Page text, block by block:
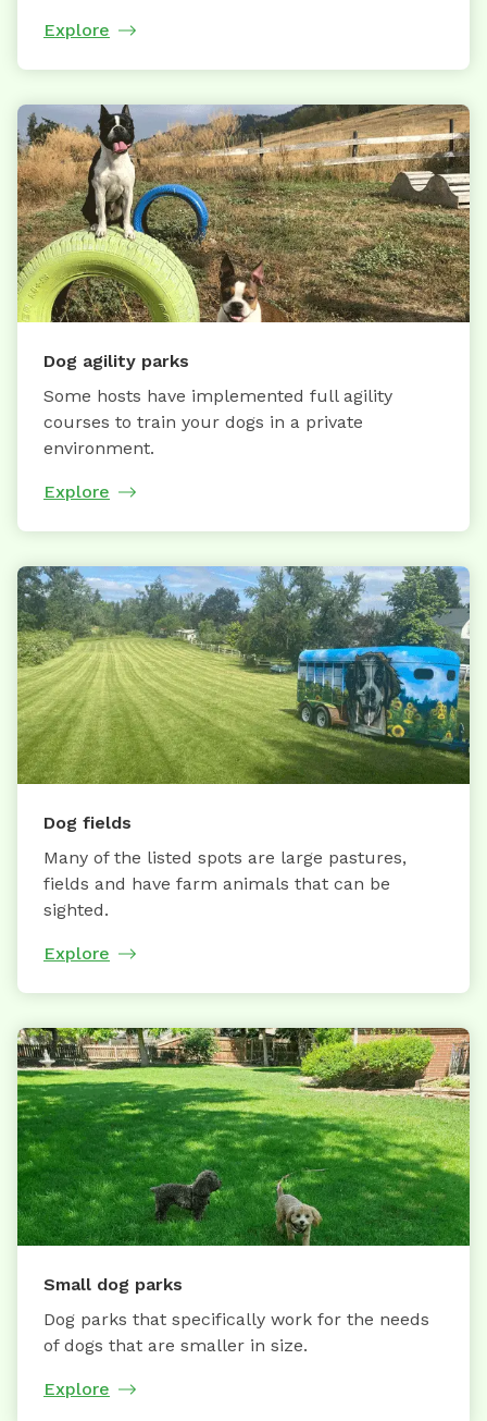
Explore
Dog agility parks
Some hosts have implemented full agility
courses to train your dogs in a private
environment.
Explore
Dog fields
Many of the listed spots are large pastures,
fields and have farm animals that can be
sighted.
Explore
Small dog parks
Dog parks that specifically work for the needs
of dogs that are smaller in size.
Explore